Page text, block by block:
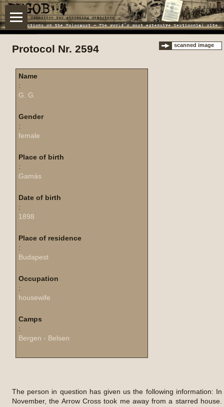
Protocol Nr. 2594 scanned image
Name
:
G. G.
Gender
:
female
Place of birth
:
Gamás
Date of birth
:
1898
Place of residence
:
Budapest
Occupation
:
housewife
Camps
:
Bergen - Belsen
The person in question has given us the following information: In
November, the Arrow Cross took me away from a starred house.